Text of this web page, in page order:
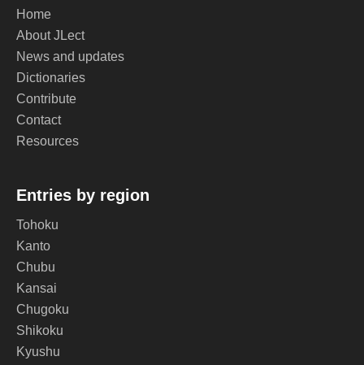
Home
About JLect
News and updates
Dictionaries
Contribute
Contact
Resources
Entries by region
Tohoku
Kanto
Chubu
Kansai
Chugoku
Shikoku
Kyushu